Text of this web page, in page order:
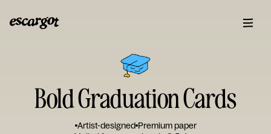
Bold Graduation Cards
Artist-designed Premium paper